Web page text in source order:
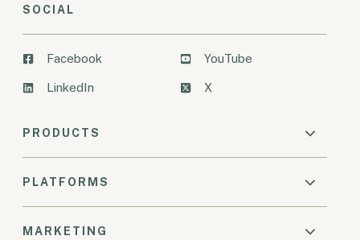
SOCIAL
Facebook
LinkedIn
YouTube
X
PRODUCTS
PLATFORMS
MARKETING